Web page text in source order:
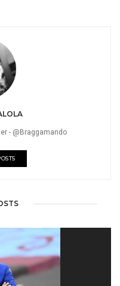
- @Braggamando